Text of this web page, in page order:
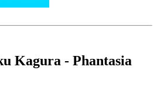
Kagura - Phantasia